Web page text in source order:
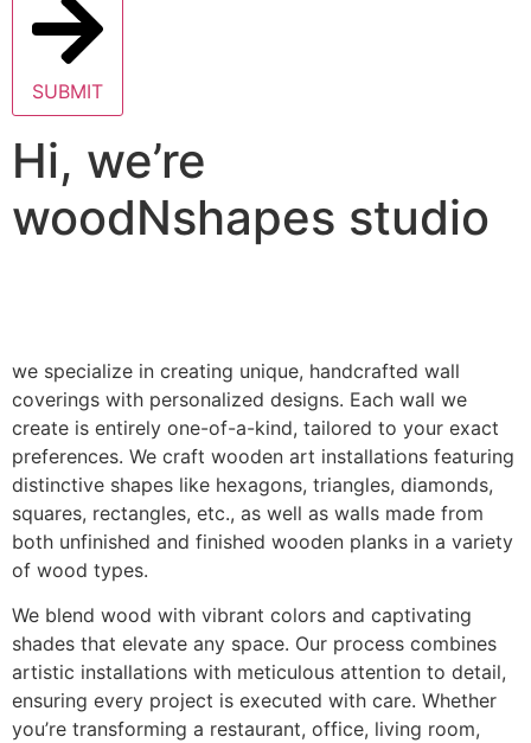
SUBMIT
Hi, we’re
woodNshapes studio
we specialize in creating unique, handcrafted wall
coverings with personalized designs. Each wall we
create is entirely one-of-a-kind, tailored to your exact
preferences. We craft wooden art installations featuring
distinctive shapes like hexagons, triangles, diamonds,
squares, rectangles, etc., as well as walls made from
both unfinished and finished wooden planks in a variety
of wood types.
We blend wood with vibrant colors and captivating
shades that elevate any space. Our process combines
artistic installations with meticulous attention to detail,
ensuring every project is executed with care. Whether
you’re transforming a restaurant, office, living room,